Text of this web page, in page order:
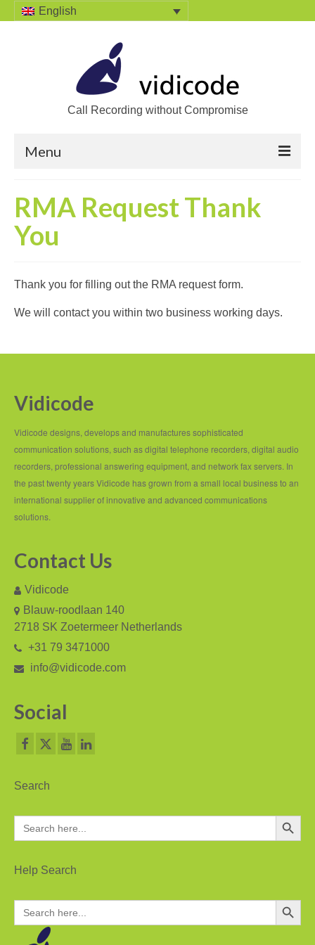
English
Call Recording without Compromise
Menu
Solutions
Recording VoIP phones
Recording Analog phones
Recording from Handsets
Recording ISDN BRI
Recording ISDN PRI
Fax Solutions
Voice Response
Products
PC based recording
Call Recorders
Call Recorder Apresa
Call Recorder VoIP
V-Tap ISDN BRI / PRI
RMA Request Thank
You
Thank you for filling out the RMA request form.
We will contact you within two business working days.
Vidicode
Vidicode designs, develops and manufactures sophisticated
communication solutions, such as digital telephone recorders, digital audio
recorders, professional answering equipment, and network fax servers. In
the past twenty years Vidicode has grown from a small local business to an
international supplier of innovative and advanced communications
solutions.
Contact Us
Vidicode
Blauw-roodlaan 140
2718 SK Zoetermeer Netherlands
+31 79 3471000
info@vidicode.com
Social
Search
Search
for:
Search Button
Help Search
Search
for:
Search Button